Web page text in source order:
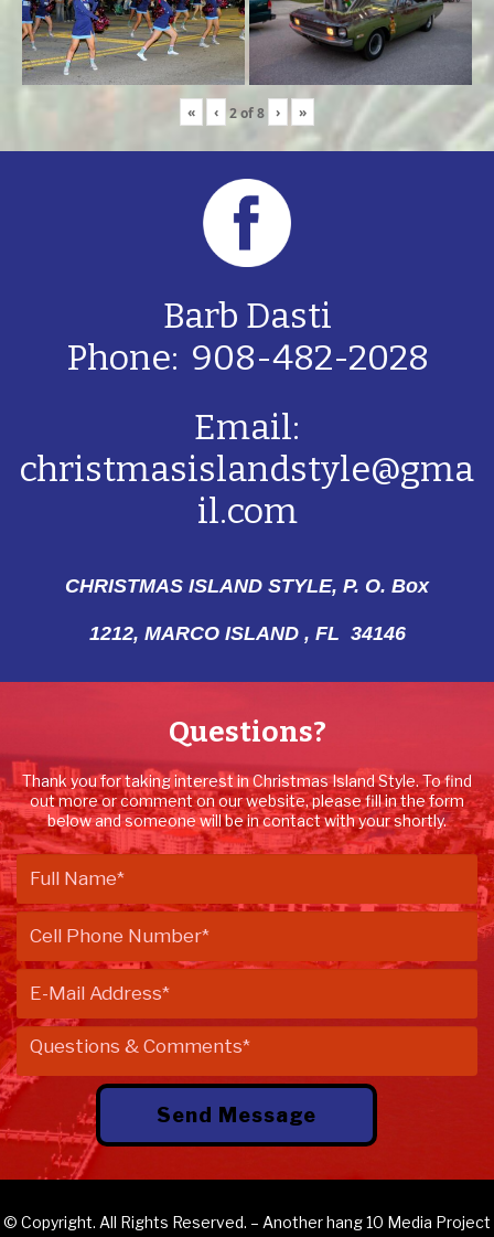
« ‹ 2of8 › »
Barb Dasti
Phone: 908-482-2028
Email:
christmasislandstyle@gma
il.com
CHRISTMAS ISLAND STYLE, P. O. Box
1212, MARCO ISLAND , FL 34146
Questions?
Thank you for taking interest in Christmas Island Style. To find
out more or comment on our website, please fill in the form
below and someone will be in contact with your shortly.
© Copyright. All Rights Reserved. – Anotherhang 10 Media Project